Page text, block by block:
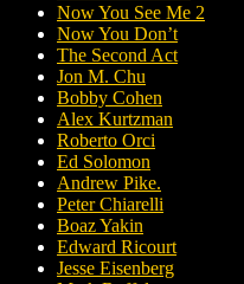
Now You See Me 2
Now You Don’t
The Second Act
Jon M. Chu
Bobby Cohen
Alex Kurtzman
Roberto Orci
Ed Solomon
Andrew Pike.
Peter Chiarelli
Boaz Yakin
Edward Ricourt
Jesse Eisenberg